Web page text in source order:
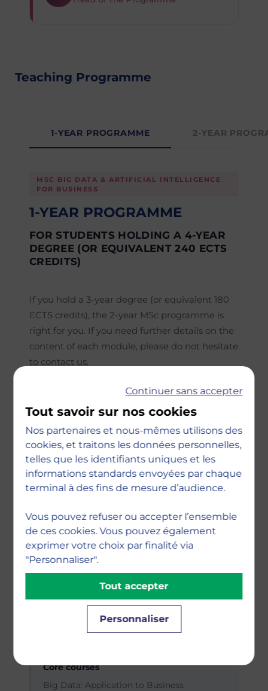
Teaching Programme
1-YEAR PROGRAMME 2-YEAR
MSC BIG DATA & ARTIFICIAL INTELLIGENCE
FOR BUSINESS
1-YEAR PROGRAMME
FOR STUDENTS HOLDING A 4-YEAR
DEGREE (OR EQUIVALENT 240 ECTS
CREDITS)
If you hold a 3-year degree (or equivalent 180
ECTS credits), the 2-year MSc programme is
right for you. If you need further details on the
content of each module, please do not hesitate
to contact us.
Digital Economy & Strategy · Introduction
to Artificial Intelligence · Digital Business &
Change · Innovation Management
Specialisation courses
Fundamentals of Python for Business ·
Business Ethics & Sustainability · Agile
Project Management
Research & skills
Research Methodology · Power Platform by
Microsoft · Soft Skills
Core courses
Big Data: Application to Business ·
Continuer sans accepter
Tout savoir sur nos cookies
Nos partenaires et nous-mêmes utilisons des
cookies, et traitons les données personnelles,
telles que les identifiants uniques et les
informations standards envoyées par chaque
terminal à des fins de mesure d’audience.
Vous pouvez refuser ou accepter l’ensemble
de ces cookies. Vous pouvez également
exprimer votre choix par finalité via
"Personnaliser".
Personnaliser
Tout accepter